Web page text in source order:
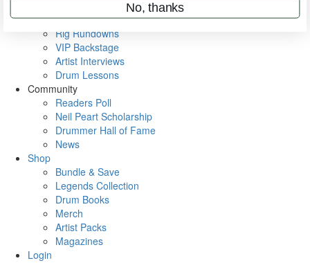
Metal Sticks
Rig Rundowns
VIP Backstage
Artist Interviews
Drum Lessons
Community
Readers Poll
Neil Peart Scholarship
Drummer Hall of Fame
News
Shop
Bundle & Save
Legends Collection
Drum Books
Merch
Artist Packs
Magazines
Login
No, thanks